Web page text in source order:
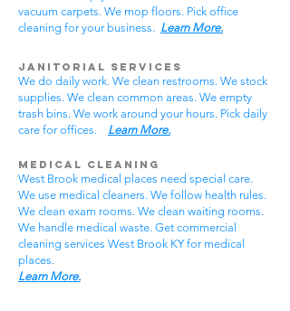
vacuum carpets. We mop floors. Pick office
cleaning for your business. Learn More.
Janitorial Services
We do daily work. We clean restrooms. We stock
supplies. We clean common areas. We empty
trash bins. We work around your hours. Pick daily
care for offices. Learn More.
Medical Cleaning
West Brook medical places need special care.
We use medical cleaners. We follow health rules.
We clean exam rooms. We clean waiting rooms.
We handle medical waste. Get commercial
cleaning services West Brook KY for medical
places.
Learn More.